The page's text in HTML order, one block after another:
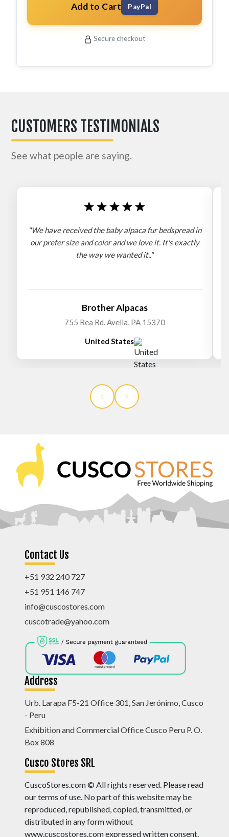
Add to Cart PayPal
Secure checkout
CUSTOMERS TESTIMONIALS
See what people are saying.
"We have received the baby alpaca fur bedspread in
our prefer size and color and we love it. It's exactly
the way we wanted it.."
Brother Alpacas
755 Rea Rd. Avella, PA 15370
United States
Contact Us
+51 932 240 727
+51 951 146 747
info@cuscostores.com
cuscotrade@yahoo.com
Address
Urb. Larapa F5-21 Office 301, San Jerónimo, Cusco
- Peru
Exhibition and Commercial Office Cusco Peru P. O.
Box 808
Cusco Stores SRL
CuscoStores.com © All rights reserved. Please read
our terms of use. No part of this website may be
reproduced, republished, copied, transmitted, or
distributed in any form without
www.cuscostores.com expressed written consent.